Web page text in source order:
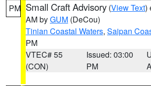
PM Small Craft Advisory (View Text)
AM byGUM (DeCou)
Tinian Coastal Waters, Saipan
PM
VTEC# 55
(CON)
Issued: 03:00
PM